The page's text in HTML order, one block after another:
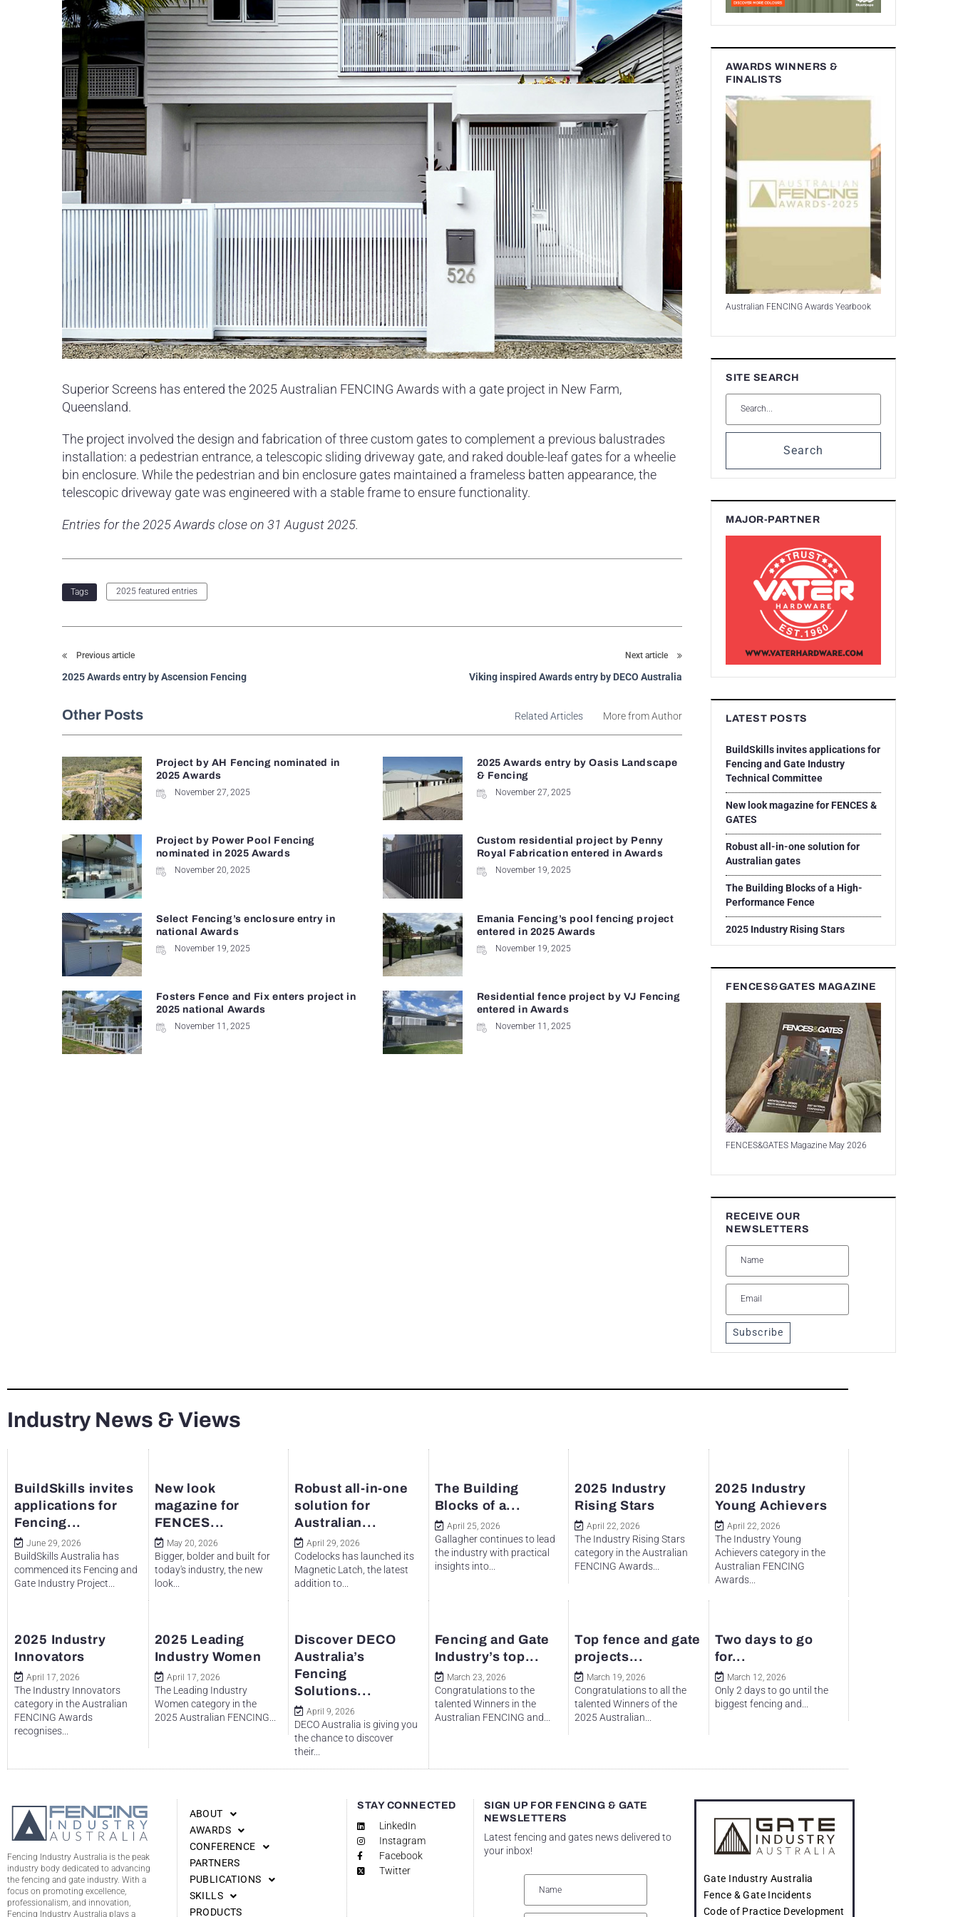
Superior Screens has entered the 2025 Australian FENCING Awards with a gate project in New Farm,
Queensland.
The project involved the design and fabrication of three custom gates to complement a previous balustrades
installation: a pedestrian entrance, a telescopic sliding driveway gate, and raked double-leaf gates for a wheelie
bin enclosure. While the pedestrian and bin enclosure gates maintained a frameless batten appearance, the
telescopic driveway gate was engineered with a stable frame to ensure functionality.
Entries for the 2025 Awards close on 31 August 2025.
Tags 2025 featured entries
Previous article
2025 Awards entry by Ascension Fencing
Next article
Viking inspired Awards entry by DECO Australia
Other Posts Related Articles More from Author
Project by AH Fencing nominated in
2025 Awards
November 27, 2025
2025 Awards entry by Oasis Landscape
& Fencing
November 27, 2025
Project by Power Pool Fencing
nominated in 2025 Awards
November 20, 2025
Custom residential project by Penny
Royal Fabrication entered in Awards
November 19, 2025
Select Fencing’s enclosure entry in
national Awards
November 19, 2025
Emania Fencing’s pool fencing project
entered in 2025 Awards
November 19, 2025
Fosters Fence and Fix enters project in
2025 national Awards
November 11, 2025
Residential fence project by VJ Fencing
entered in Awards
November 11, 2025
AWARDS WINNERS &
FINALISTS
Australian FENCING Awards Yearbook
SITE SEARCH
Search
MAJOR-PARTNER
LATEST POSTS
BuildSkills invites applications for
Fencing and Gate Industry
Technical Committee
New look magazine for FENCES &
GATES
Robust all-in-one solution for
Australian gates
The Building Blocks of a High-
Performance Fence
2025 Industry Rising Stars
FENCES&GATES MAGAZINE
FENCES&GATES Magazine May 2026
RECEIVE OUR
NEWSLETTERS
Subscribe
Industry News & Views
BuildSkills invites
applications for
Fencing...
June 29, 2026
BuildSkills Australia has
commenced its Fencing and
Gate Industry Project...
New look
magazine for
FENCES...
May 20, 2026
Bigger, bolder and built for
today's industry, the new
look...
Robust all-in-one
solution for
Australian...
April 29, 2026
Codelocks has launched its
Magnetic Latch, the latest
addition to...
The Building
Blocks of a...
April 25, 2026
Gallagher continues to lead
the industry with practical
insights into...
2025 Industry
Rising Stars
April 22, 2026
The Industry Rising Stars
category in the Australian
FENCING Awards...
2025 Industry
Young Achievers
April 22, 2026
The Industry Young
Achievers category in the
Australian FENCING
Awards...
2025 Industry
Innovators
April 17, 2026
The Industry Innovators
category in the Australian
FENCING Awards
recognises...
2025 Leading
Industry Women
April 17, 2026
The Leading Industry
Women category in the
2025 Australian FENCING...
Discover DECO
Australia’s
Fencing
Solutions...
April 9, 2026
DECO Australia is giving you
the chance to discover
their...
Fencing and Gate
Industry’s top...
March 23, 2026
Congratulations to the
talented Winners in the
Australian FENCING and...
Top fence and gate
projects...
March 19, 2026
Congratulations to all the
talented Winners of the
2025 Australian...
Two days to go
for...
March 12, 2026
Only 2 days to go until the
biggest fencing and...
Fencing Industry Australia is the peak
industry body dedicated to advancing
the fencing and gate industry. With a
focus on promoting excellence,
professionalism, and innovation,
Fencing Industry Australia plays a
ABOUT
AWARDS
CONFERENCE
PARTNERS
PUBLICATIONS
SKILLS
PRODUCTS
STAY CONNECTED
LinkedIn
Instagram
Facebook
Twitter
SIGN UP FOR FENCING & GATE
NEWSLETTERS
Latest fencing and gates news delivered to
your inbox!
Gate Industry Australia
Fence & Gate Incidents
Code of Practice Development